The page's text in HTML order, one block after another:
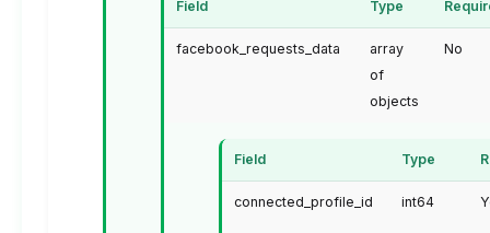
Field Type
facebook_requests_data
array
of
objects
No
Field Type
connected_profile_id int64